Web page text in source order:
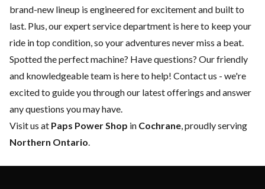
brand-new lineup is engineered for excitement and built to
last. Plus, our expertservice department is here to keep your
ride in top condition, so your adventures never miss a beat.
Spotted the perfect machine? Have questions? Our friendly
and knowledgeable team is here to help! Contact us - we're
excited to guide you through our latest offerings and answer
any questions you may have.
Visit us at Paps Power Shop in Cochrane , proudly serving
Northern Ontario